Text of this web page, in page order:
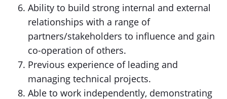
Ability to build strong internal and external
relationships with a range of
partners/stakeholders to influence and gain
co-operation of others.
Previous experience of leading and
managing technical projects.
Able to work independently, demonstrating